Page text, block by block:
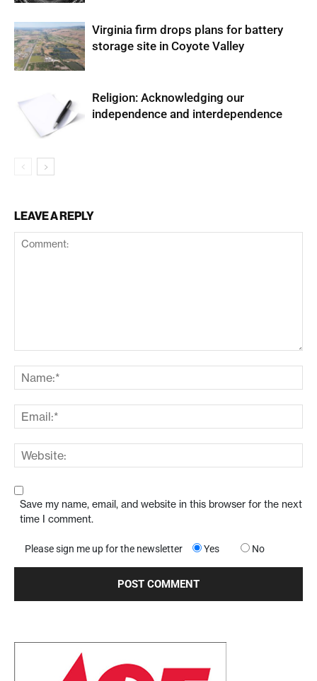
Virginia firm drops plans for battery
storage site in Coyote Valley
Religion: Acknowledging our
independence and interdependence
LEAVE A REPLY
Save my name, email, and website in this browser for the next
time I comment.
Please sign me up for the newsletter Yes No